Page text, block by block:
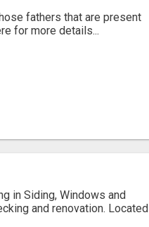
fathers that are present
for more details...
in Siding, Windows and
and renovation. Located